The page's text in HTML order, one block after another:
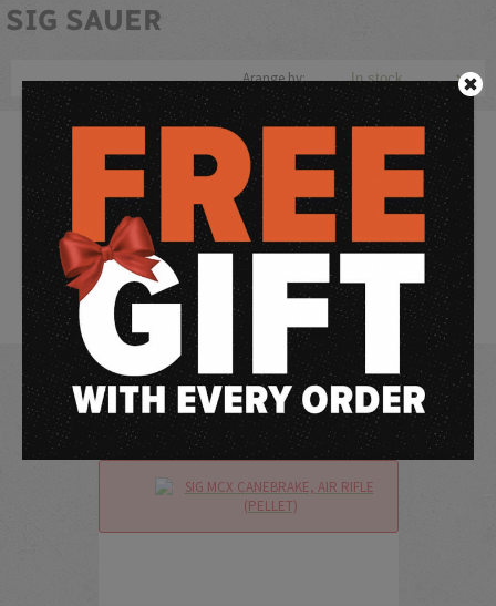
SIG SAUER
Arange by:
From tactical drills to target practice, the CO2 powered SIG MCX
and MPX Air Rifles delivers 30 rounds of rapid-firing, simulated
SIG MCX/MPX performance and handling for more realistic,
economical training and practice — any time, any place.
Chambered in .177 pellet, features include an rifled steel barrel,
synthetic handguard, picatinny rail, tactical front grip, flip-up
front and rear sights and more.